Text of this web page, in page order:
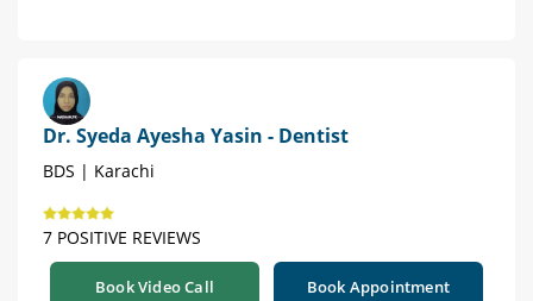
Dr. Syeda Ayesha Yasin - Dentist
BDS | Karachi
7 POSITIVE REVIEWS
Book Video Call Book Appointment